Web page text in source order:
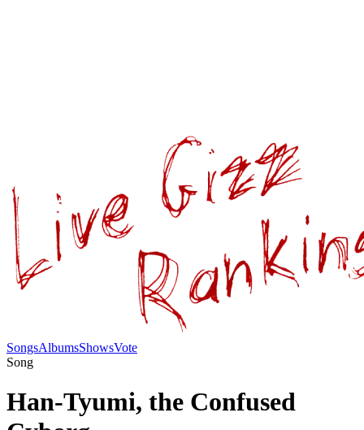
SongsAlbumsShowsVote
Song
Han-Tyumi, the Confused